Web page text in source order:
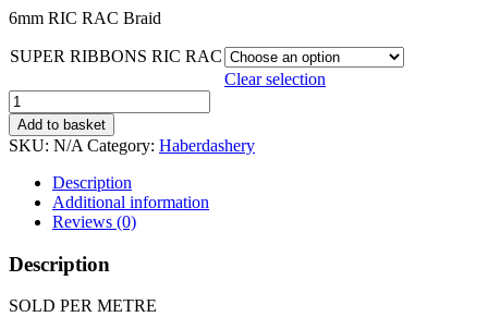
6mm RIC RAC Braid
SUPER RIBBONS RIC RAC
Clear selection
SUPER
RIBBONS
RIC
RAC
quantity
Add to basket
SKU: N/A Category: Haberdashery
Description
Additional information
Reviews (0)
Description
SOLD PER METRE